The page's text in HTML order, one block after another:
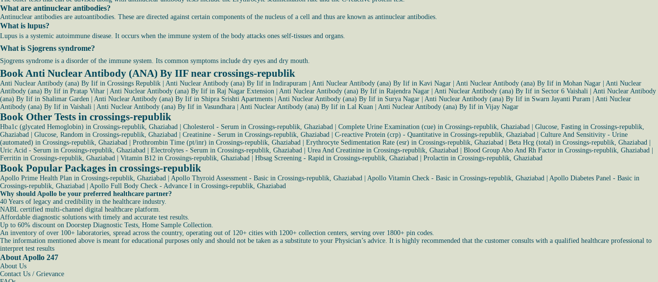
What are antinuclear antibodies?
Antinuclear antibodies are autoantibodies. These are directed against certain components of the nucleus of a cell and thus are known as antinuclear antibodies.
What is lupus?
Lupus is a systemic autoimmune disease. It occurs when the immune system of the body attacks ones self-tissues and organs.
What is Sjogrens syndrome?
Sjogrens syndrome is a disorder of the immune system. Its common symptoms include dry eyes and dry mouth.
Book Anti Nuclear Antibody (ANA) By IIF near crossings-republik
Anti Nuclear Antibody (ana) By Iif in Crossings Republik Anti Nuclear Antibody (ana) By Iif in Indirapuram Anti Nuclear Antibody (ana) By Iif in Kavi Nagar Anti Nuclear Antibody (ana) By Iif in Mohan Nagar
Anti Nuclear
Antibody (ana) By Iif in Pratap Vihar
Anti Nuclear Antibody (ana) By Iif in Raj Nagar Extension Anti Nuclear Antibody (ana) By Iif in Rajendra Nagar Anti Nuclear Antibody (ana) By Iif in Sector 6 Vaishali
Anti Nuclear Antibody
(ana) By Iif in Shalimar Garden
Anti Nuclear Antibody (ana) By Iif in Shipra Srishti Apartments Anti Nuclear Antibody (ana) By Iif in Surya Nagar Anti Nuclear Antibody (ana) By Iif in Swarn Jayanti Puram
Anti Nuclear
Antibody (ana) By Iif in Vaishali
Anti Nuclear Antibody (ana) By Iif in Vasundhara Anti Nuclear Antibody (ana) By Iif in Lal Kuan Anti Nuclear Antibody (ana) By Iif in Vijay Nagar
Book Other Tests in crossings-republik
Hba1c (glycated Hemoglobin) in Crossings-republik, Ghaziabad Cholesterol - Serum in Crossings-republik, Ghaziabad Complete Urine Examination (cue) in Crossings-republik, Ghaziabad
Glucose, Fasting in Crossings-republik,
Ghaziabad
Glucose, Random in Crossings-republik, Ghaziabad Creatinine - Serum in Crossings-republik, Ghaziabad C-reactive Protein (crp) - Quantitative in Crossings-republik, Ghaziabad
Culture And Sensitivity - Urine
(automated) in Crossings-republik, Ghaziabad
Prothrombin Time (pt/inr) in Crossings-republik, Ghaziabad Erythrocyte Sedimentation Rate (esr) in Crossings-republik, Ghaziabad Beta Hcg (total) in Crossings-republik, Ghaziabad
Uric Acid - Serum in Crossings-republik, Ghaziabad
Electrolytes - Serum in Crossings-republik, Ghaziabad Urea And Creatinine in Crossings-republik, Ghaziabad Blood Group Abo And Rh Factor in Crossings-republik, Ghaziabad
Ferritin in Crossings-republik, Ghaziabad
Vitamin B12 in Crossings-republik, Ghaziabad Hbsag Screening - Rapid in Crossings-republik, Ghaziabad Prolactin in Crossings-republik, Ghaziabad
Book Popular Packages in crossings-republik
Apollo Prime Health Plan in Crossings-republik, Ghaziabad Apollo Thyroid Assessment - Basic in Crossings-republik, Ghaziabad Apollo Vitamin Check - Basic in Crossings-republik, Ghaziabad
Apollo Diabetes Panel - Basic in
Crossings-republik, Ghaziabad
Apollo Full Body Check - Advance I in Crossings-republik, Ghaziabad
Why should Apollo be your preferred healthcare partner?
40 Years of legacy and credibility in the healthcare industry.
NABL certified multi-channel digital healthcare platform.
Affordable diagnostic solutions with timely and accurate test results.
Up to 60% discount on Doorstep Diagnostic Tests, Home Sample Collection.
An inventory of over 100+ laboratories, spread across the country, operating out of 120+ cities with 1200+ collection centers, serving over 1800+ pin codes.
The information mentioned above is meant for educational purposes only and should not be taken as a substitute to your Physician’s advice. It is highly recommended that the customer consults with a qualified healthcare professional to
interpret test results
About Apollo 247
About Us
Contact Us / Grievance